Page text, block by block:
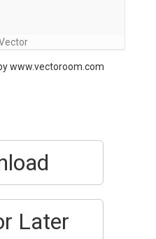
www.vectoroom.com
Later